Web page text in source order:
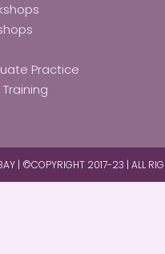
Practice
| ©COPYRIGHT 2017-23 | ALL